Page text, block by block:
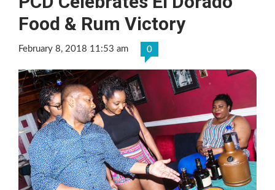
Food & Rum Victory
February 8, 2018 11:53 am 0